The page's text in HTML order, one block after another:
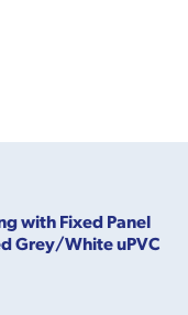
with Fixed Panel
Grey/White uPVC